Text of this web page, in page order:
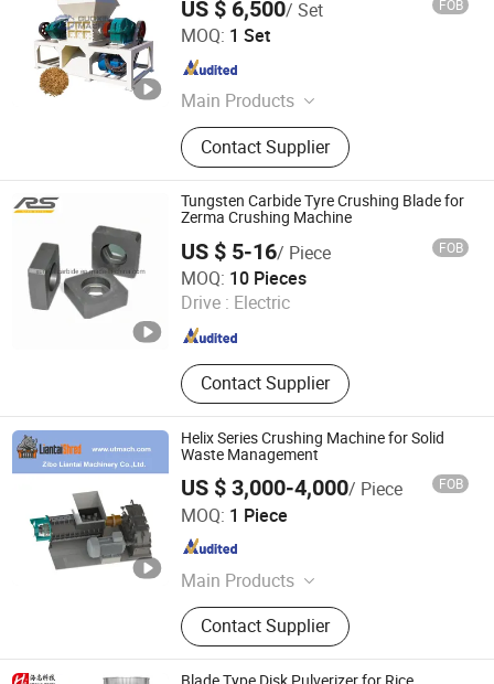
US $ 6,500/ Set FOB
MOQ: 1 Set
Main Products
Waste sorting equipment, drying
equipment, Charcoal Briquette
Equipment, Fried production line
Contact Supplier
Henan New Guoxin Machinery Manufacturing Co., Ltd.
Henan , China Since 2025
Tungsten Carbide Tyre Crushing Blade for
Zerma Crushing Machine
US $ 5-16/ Piece FOB
MOQ: 10 Pieces
Drive : Electric
Contact Supplier
Zhuzhou Sunrise Hardmetal Tools Co., Limited
Hunan , China Since 2019
Helix Series Crushing Machine for Solid
Waste Management
US $ 3,000-4,000/ Piece FOB
MOQ: 1 Piece
Main Products
Single Shaft Shredder, Double Shaft
Shredder, Four Shaft Shredder, Wood
Pallet Shredder, Wood Chipper
Shredder, Crusher, Granulator, Grinder
Contact Supplier
Zibo Liantai Machinery Co., Ltd.
Shandong , China